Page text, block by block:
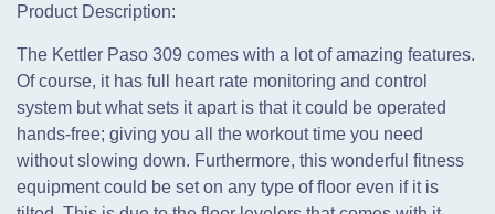
Product Description:
The Kettler Paso 309 comes with a lot of amazing features.
Of course, it has full heart rate monitoring and control
system but what sets it apart is that it could be operated
hands-free; giving you all the workout time you need
without slowing down. Furthermore, this wonderful fitness
equipment could be set on any type of floor even if it is